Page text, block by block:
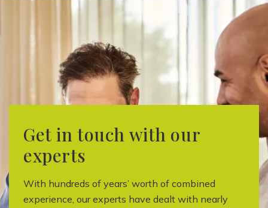
Get in touch with our
experts
With hundreds of years’ worth of combined
experience, our experts have dealt with nearly